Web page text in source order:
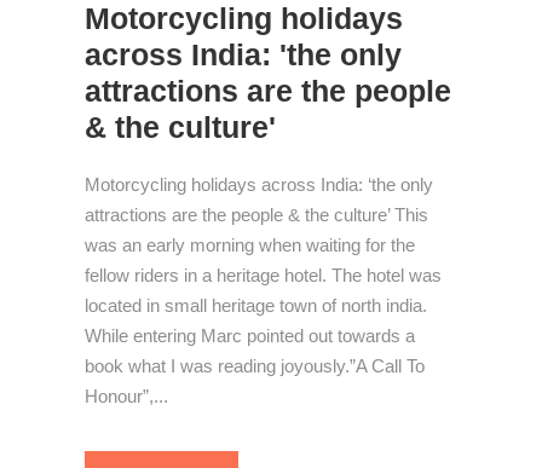
Motorcycling holidays
across India: 'the only
attractions are the people
& the culture'
Motorcycling holidays across India: ‘the only
attractions are the people & the culture’ This
was an early morning when waiting for the
fellow riders in a heritage hotel. The hotel was
located in small heritage town of north india.
While entering Marc pointed out towards a
book what I was reading joyously.”A Call To
Honour”,...